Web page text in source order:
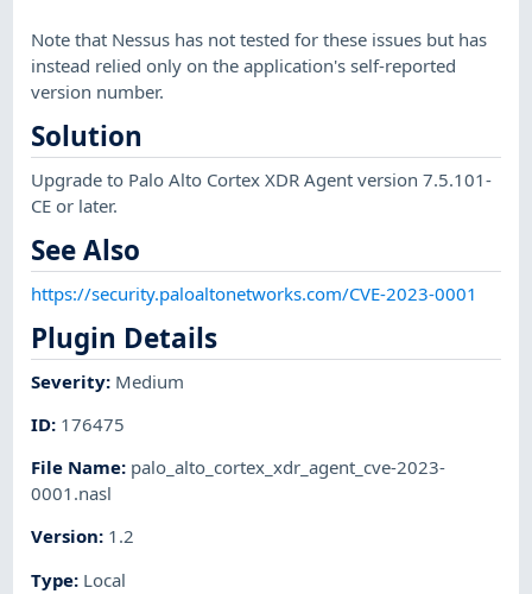
Note that Nessus has not tested for these issues but has
instead relied only on the application's self-reported
version number.
Solution
Upgrade to Palo Alto Cortex XDR Agent version 7.5.101-
CE or later.
See Also
https://security.paloaltonetworks.com/CVE-2023-0001
Plugin Details
Severity: Medium
ID: 176475
File Name: palo_alto_cortex_xdr_agent_cve-2023-
0001.nasl
Version: 1.2
Type: Local